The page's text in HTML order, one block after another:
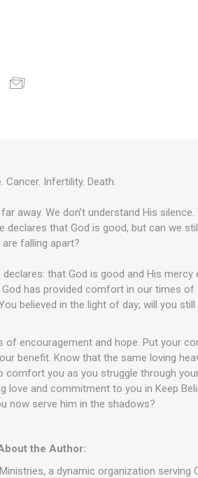
Cancer. Infertility. Death.
away. We don’t understand His
declares that God is good, but can we
are falling apart?
that God is good and His
has provided comfort in our times of
believed in the light of day; will you still
encouragement and hope. Put your
benefit. Know that the same loving
you as you struggle through
and commitment to you in Keep
now serve him in the shadows?
the Author:
a dynamic organization serving